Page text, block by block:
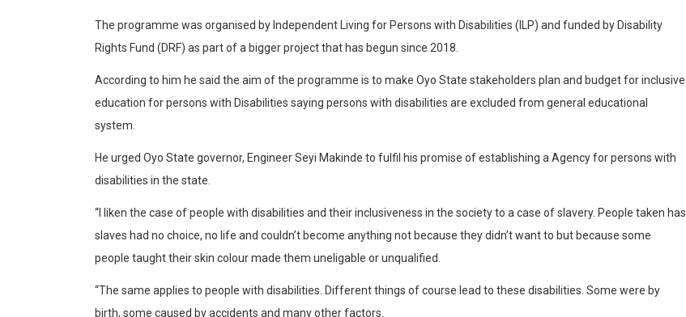
The programme was organised by Independent Living for Persons with Disabilities (ILP) and funded by Disability
Rights Fund (DRF) as part of a bigger project that has begun since 2018.
According to him he said the aim of the programme is to make Oyo State stakeholders plan and budget for inclusive
education for persons with Disabilities saying persons with disabilities are excluded from general educational
system.
He urged Oyo State governor, Engineer Seyi Makinde to fulfil his promise of establishing a Agency for persons with
disabilities in the state.
“I liken the case of people with disabilities and their inclusiveness in the society to a case of slavery. People taken has
slaves had no choice, no life and couldn’t become anything not because they didn’t want to but because some
people taught their skin colour made them uneligable or unqualified.
“The same applies to people with disabilities. Different things of course lead to these disabilities. Some were by
birth, some caused by accidents and many other factors.